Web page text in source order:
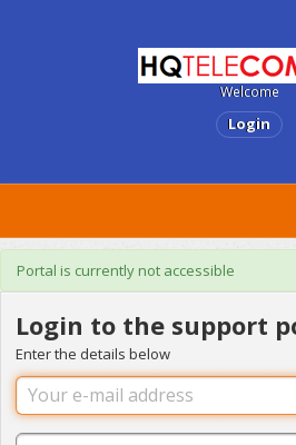
Welcome
Login
Portal is currently not accessible
Login to the support
Enter the details below